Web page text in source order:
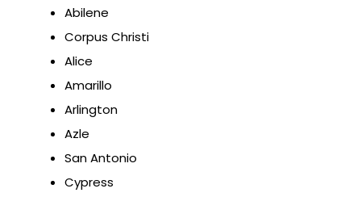
Abilene
Corpus Christi
Alice
Amarillo
Arlington
Azle
San Antonio
Cypress